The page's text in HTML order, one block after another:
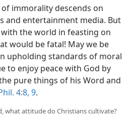
of immorality descends on
and entertainment media. But
the world in feasting on
would be fatal! May we be
upholding standards of moral
to enjoy peace with God by
pure things of his Word and
4:8, 9.
what attitude do Christians cultivate?